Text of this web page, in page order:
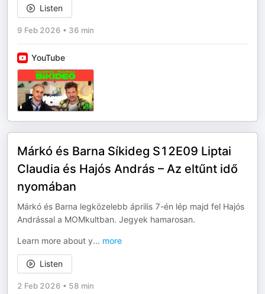
Listen
9 Feb 2026 • 36 min
YouTube
Márkó és Barna Síkideg S12E09 Liptai
Claudia és Hajós András – Az eltűnt idő
nyomában
Márkó és Barna legközelebb április 7-én lép majd fel Hajós
Andrással a MOMkultban. Jegyek hamarosan.
Learn more about y... more
Listen
2 Feb 2026 • 58 min